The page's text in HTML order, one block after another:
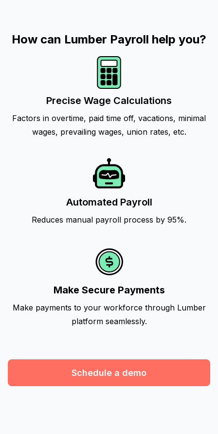
How can Lumber Payroll help you?
Precise Wage Calculations
Factors in overtime, paid time off, vacations, minimal
wages, prevailing wages, union rates, etc.
Automated Payroll
Reduces manual payroll process by 95%.
Make Secure Payments
Make payments to your workforce through Lumber
platform seamlessly.
Schedule a demo